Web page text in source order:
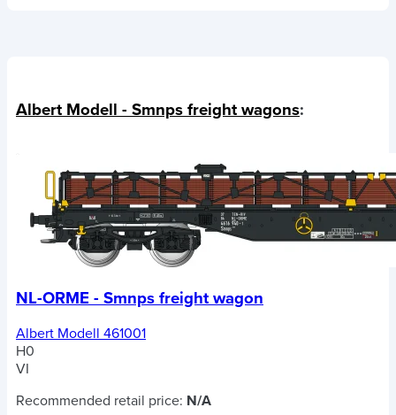
Albert Modell - Smnps freight wagons:
NL-ORME - Smnps freight wagon
Albert Modell 461001
H0
VI
Recommended retail price: N/A